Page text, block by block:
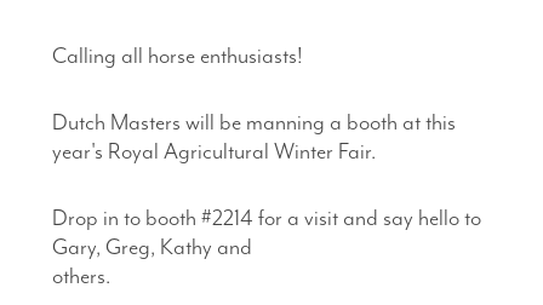
Calling all horse enthusiasts!
Dutch Masters will be manning a booth at this
year's Royal Agricultural Winter Fair.
Drop in to booth #2214 for a visit and say hello to
Gary, Greg, Kathy and
others.